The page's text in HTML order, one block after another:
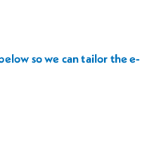
so we can tailor the e-